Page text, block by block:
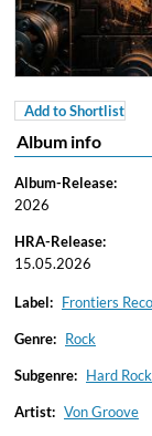
Add to Shortlist
Album info
Album-Release:
2026
HRA-Release:
15.05.2026
Label: Frontiers
Genre: Rock
Subgenre: Hard Rock
Artist: Von Groove